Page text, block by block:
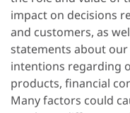
impact on decisions
and customers, as
statements about
intentions regarding
products, financial
Many factors could